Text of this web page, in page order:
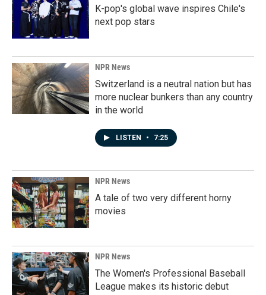
K-pop's global wave inspires Chile's
next pop stars
NPR News
Switzerland is a neutral nation but has
more nuclear bunkers than any country
in the world
LISTEN • 7:25
NPR News
A tale of two very different horny
movies
NPR News
The Women's Professional Baseball
League makes its historic debut